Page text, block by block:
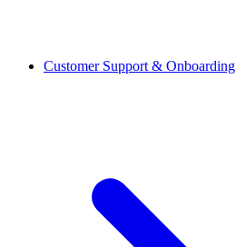
Customer Support & Onboarding